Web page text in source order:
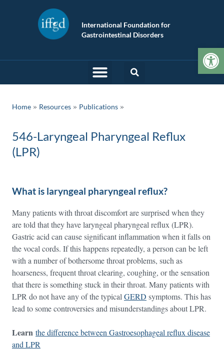
International Foundation for
Gastrointestinal Disorders
Home » Resources » Publications
546-Laryngeal Pharyngeal Reflux
(LPR)
What is laryngeal pharyngeal reflux?
Many patients with throat discomfort are surprised when they
are told that they have laryngeal pharyngeal reflux (LPR).
Gastric acid can cause significant inflammation when it falls on
the vocal cords. If this happens repeatedly, a person can be left
with a number of bothersome throat problems, such as
hoarseness, frequent throat clearing, coughing, or the sensation
that there is something stuck in their throat. Many patients with
LPR do not have any of the typical GERD symptoms. This has
lead to some controversies and misunderstandings about LPR.
Learn the difference between Gastroesophageal reflux disease
and LPR